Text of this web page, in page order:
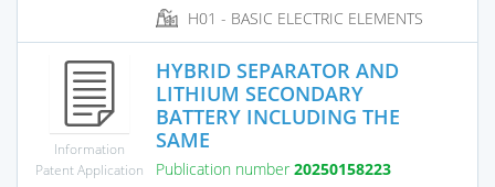
H01 - BASIC ELECTRIC ELEMENTS
Information
Patent Application
HYBRID SEPARATOR AND
LITHIUM SECONDARY
BATTERY INCLUDING THE
SAME
Publication number 20250158223